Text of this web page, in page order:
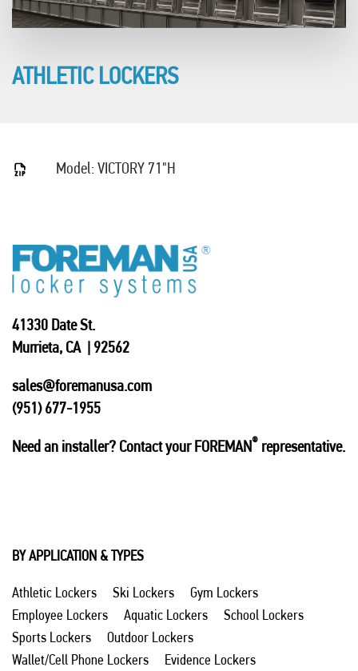
ATHLETIC LOCKERS
Model: VICTORY 71"H
41330 Date St.
Murrieta, CA | 92562
sales@foremanusa.com
(951) 677-1955
Need an installer? Contact your FOREMAN® representative.
BY APPLICATION & TYPES
Athletic Lockers Ski Lockers
Gym Lockers
Employee Lockers
Aquatic Lockers
School Lockers
Sports Lockers
Outdoor Lockers
Wallet/Cell Phone Lockers
Evidence Lockers